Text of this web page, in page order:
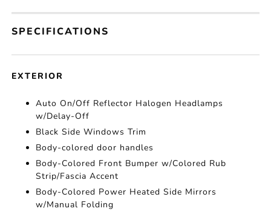
SPECIFICATIONS
EXTERIOR
Auto On/Off Reflector Halogen Headlamps
w/Delay-Off
Black Side Windows Trim
Body-colored door handles
Body-Colored Front Bumper w/Colored Rub
Strip/Fascia Accent
Body-Colored Power Heated Side Mirrors
w/Manual Folding